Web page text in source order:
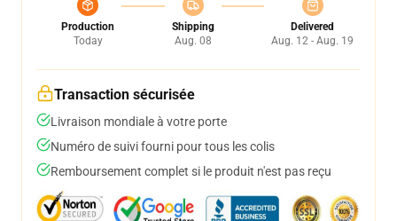
Production
Today
Shipping
Aug. 08
Delivered
Aug. 12 - Aug. 19
Transaction sécurisée
Livraison mondiale à votre porte
Numéro de suivi fourni pour tous les colis
Remboursement complet si le produit n'est pas reçu